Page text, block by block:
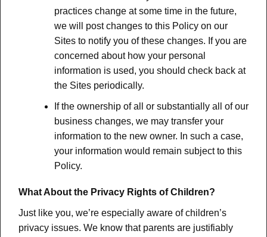
practices change at some time in the future,
we will post changes to this Policy on our
Sites to notify you of these changes. If you are
concerned about how your personal
information is used, you should check back at
the Sites periodically.
If the ownership of all or substantially all of our
business changes, we may transfer your
information to the new owner. In such a case,
your information would remain subject to this
Policy.
What About the Privacy Rights of Children?
Just like you, we’re especially aware of children’s
privacy issues. We know that parents are justifiably